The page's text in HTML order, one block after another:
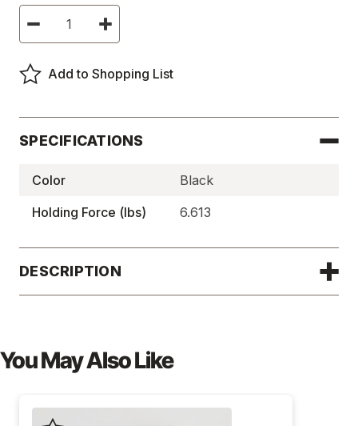
Current
Stock:
Decrease
of
Door
Catches,
Increase
Quantity
of
Door
Catches,
Add to Shopping List
SPECIFICATIONS
Color
Black
Holding Force (lbs)
6.613
DESCRIPTION
You May Also Like